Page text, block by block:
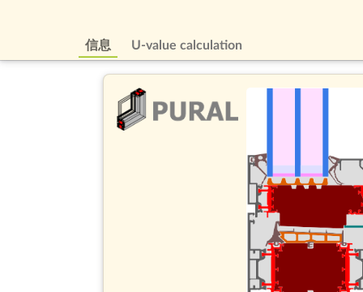
信息 U-value calculation